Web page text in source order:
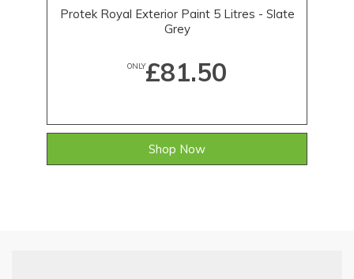
Protek Royal Exterior Paint 5 Litres - Slate
Grey
ONLY£81.50
Shop Now